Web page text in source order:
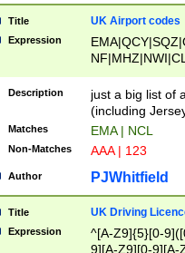
Title UK Airport codes
Expression
Description
just a big list of
(including
Matches EMA | NCL
Non-Matches AAA | 123
Author PJWhitfield
Title UK Driving
Expression
^[A-Z9]{5}[0-
9][A-Z9][0-9][A-